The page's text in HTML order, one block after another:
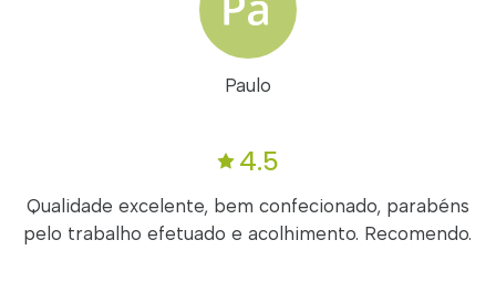
Paulo
4.5
Qualidade excelente, bem confecionado, parabéns
pelo trabalho efetuado e acolhimento. Recomendo.